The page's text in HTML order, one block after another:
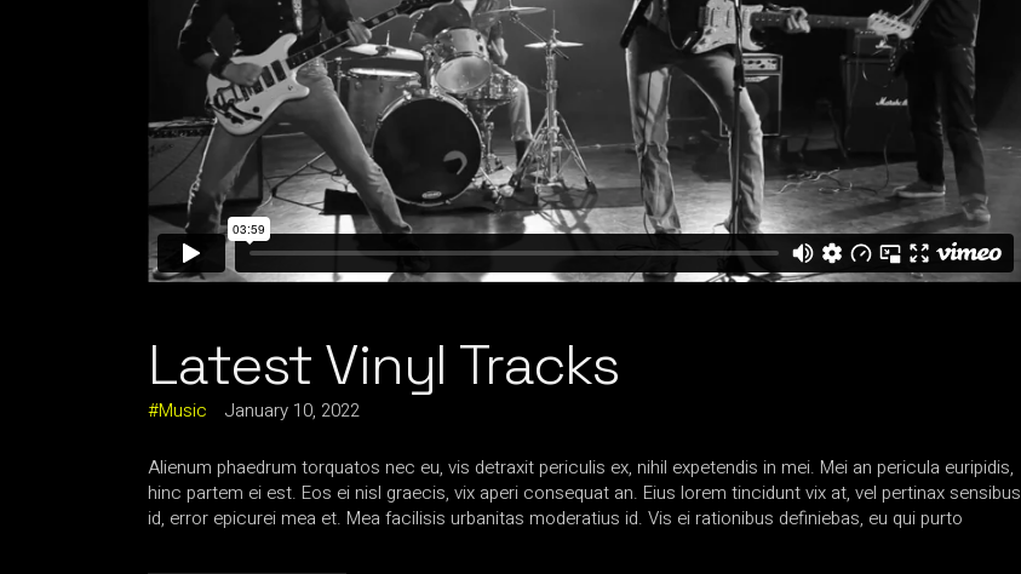
Latest Vinyl Tracks
Music January 10, 2022
Alienum phaedrum torquatos nec eu, vis detraxit periculis ex, nihil expetendis in mei. Mei an pericula euripidis,
hinc partem ei est. Eos ei nisl graecis, vix aperi consequat an. Eius lorem tincidunt vix at, vel pertinax sensibus
id, error epicurei mea et. Mea facilisis urbanitas moderatius id. Vis ei rationibus definiebas, eu qui purto